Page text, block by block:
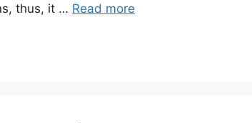
thus, it … Read more